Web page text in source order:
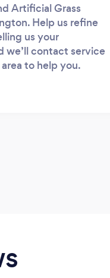
Artificial Grass
Help us refine
us your
we’ll contact service
to help you.